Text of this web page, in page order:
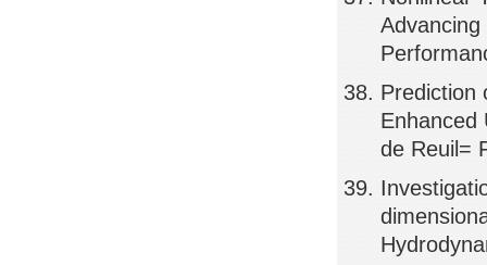
Prediction
Enhanced
de Reuil=